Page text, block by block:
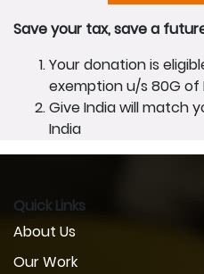
Save your tax, save a
Your donation is
exemption u/s 80G of
Give India will match
India
Quick Links
About Us
Our Work